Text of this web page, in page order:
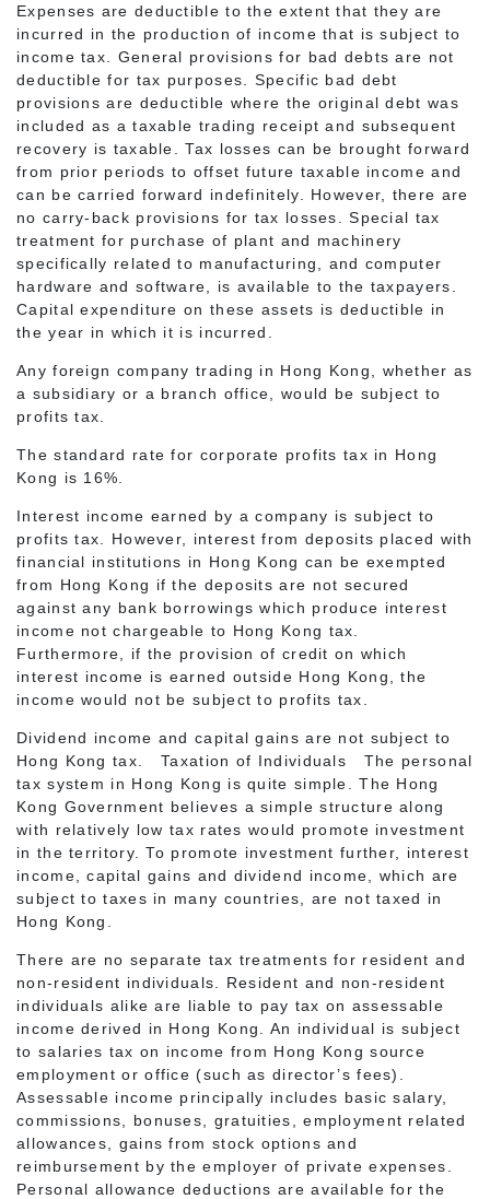
Expenses are deductible to the extent that they are
incurred in the production of income that is subject to
income tax. General provisions for bad debts are not
deductible for tax purposes. Specific bad debt
provisions are deductible where the original debt was
included as a taxable trading receipt and subsequent
recovery is taxable. Tax losses can be brought forward
from prior periods to offset future taxable income and
can be carried forward indefinitely. However, there are
no carry-back provisions for tax losses. Special tax
treatment for purchase of plant and machinery
specifically related to manufacturing, and computer
hardware and software, is available to the taxpayers.
Capital expenditure on these assets is deductible in
the year in which it is incurred.
Any foreign company trading in Hong Kong, whether as
a subsidiary or a branch office, would be subject to
profits tax.
The standard rate for corporate profits tax in Hong
Kong is 16%.
Interest income earned by a company is subject to
profits tax. However, interest from deposits placed with
financial institutions in Hong Kong can be exempted
from Hong Kong if the deposits are not secured
against any bank borrowings which produce interest
income not chargeable to Hong Kong tax.
Furthermore, if the provision of credit on which
interest income is earned outside Hong Kong, the
income would not be subject to profits tax.
Dividend income and capital gains are not subject to
Hong Kong tax. Taxation of Individuals The personal
tax system in Hong Kong is quite simple. The Hong
Kong Government believes a simple structure along
with relatively low tax rates would promote investment
in the territory. To promote investment further, interest
income, capital gains and dividend income, which are
subject to taxes in many countries, are not taxed in
Hong Kong.
There are no separate tax treatments for resident and
non-resident individuals. Resident and non-resident
individuals alike are liable to pay tax on assessable
income derived in Hong Kong. An individual is subject
to salaries tax on income from Hong Kong source
employment or office (such as director’s fees).
Assessable income principally includes basic salary,
commissions, bonuses, gratuities, employment related
allowances, gains from stock options and
reimbursement by the employer of private expenses.
Personal allowance deductions are available for the